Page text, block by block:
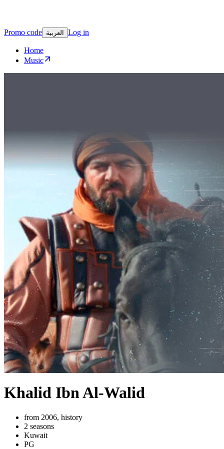
Promo code العربية Log in
Home
Music
Khalid Ibn Al-Walid
from 2006, history
2 seasons
Kuwait
PG